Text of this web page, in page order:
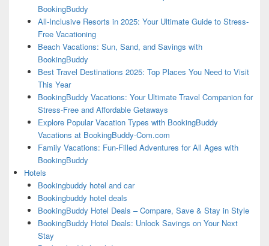
BookingBuddy
All-Inclusive Resorts in 2025: Your Ultimate Guide to Stress-
Free Vacationing
Beach Vacations: Sun, Sand, and Savings with
BookingBuddy
Best Travel Destinations 2025: Top Places You Need to Visit
This Year
BookingBuddy Vacations: Your Ultimate Travel Companion for
Stress-Free and Affordable Getaways
Explore Popular Vacation Types with BookingBuddy
Vacations at BookingBuddy-Com.com
Family Vacations: Fun-Filled Adventures for All Ages with
BookingBuddy
Hotels
Bookingbuddy hotel and car
Bookingbuddy hotel deals
BookingBuddy Hotel Deals – Compare, Save & Stay in Style
BookingBuddy Hotel Deals: Unlock Savings on Your Next
Stay